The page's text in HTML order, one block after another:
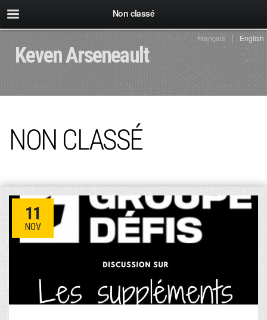
Non classé
Keven Arseneault
Français English
NON CLASSÉ
11
NOV